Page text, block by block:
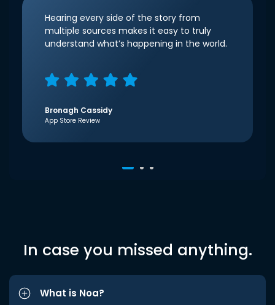
Hearing every side of the story from
multiple sources makes it easy to truly
understand what’s happening in the world.
Bronagh Cassidy
App Store Review
In case you missed anything.
What is Noa?